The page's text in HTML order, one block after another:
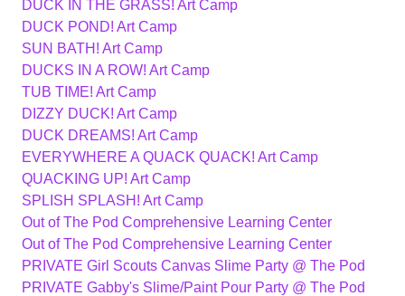
DUCK IN THE GRASS! Art Camp
DUCK POND! Art Camp
SUN BATH! Art Camp
DUCKS IN A ROW! Art Camp
TUB TIME! Art Camp
DIZZY DUCK! Art Camp
DUCK DREAMS! Art Camp
EVERYWHERE A QUACK QUACK! Art Camp
QUACKING UP! Art Camp
SPLISH SPLASH! Art Camp
Out of The Pod Comprehensive Learning Center
Out of The Pod Comprehensive Learning Center
PRIVATE Girl Scouts Canvas Slime Party @ The Pod
PRIVATE Gabby's Slime/Paint Pour Party @ The Pod